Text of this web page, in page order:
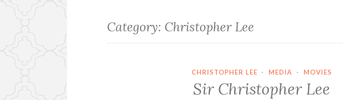
Category: Christopher Lee
CHRISTOPHER LEE · MEDIA · MOVIES
Sir Christopher Lee